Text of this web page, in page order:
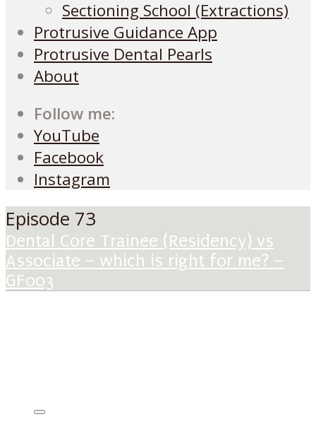
Sectioning School (Extractions)
Protrusive Guidance App
Protrusive Dental Pearls
About
Follow me:
YouTube
Facebook
Instagram
Episode 73
Dental Core Trainee (Residency) vs
Associate – which is right for me? –
GF003